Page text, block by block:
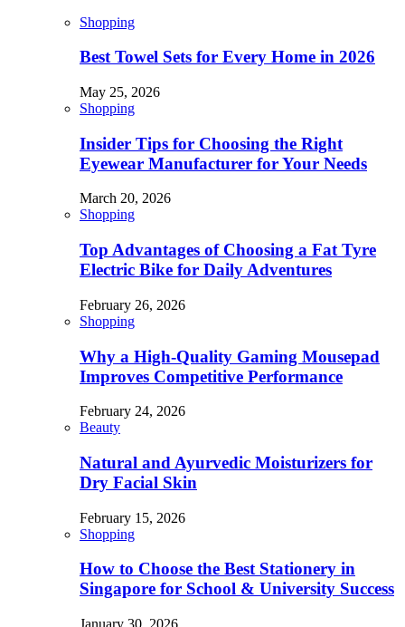
Shopping
Best Towel Sets for Every Home in 2026
May 25, 2026
Shopping
Insider Tips for Choosing the Right
Eyewear Manufacturer for Your Needs
March 20, 2026
Shopping
Top Advantages of Choosing a Fat Tyre
Electric Bike for Daily Adventures
February 26, 2026
Shopping
Why a High-Quality Gaming Mousepad
Improves Competitive Performance
February 24, 2026
Beauty
Natural and Ayurvedic Moisturizers for
Dry Facial Skin
February 15, 2026
Shopping
How to Choose the Best Stationery in
Singapore for School & University Success